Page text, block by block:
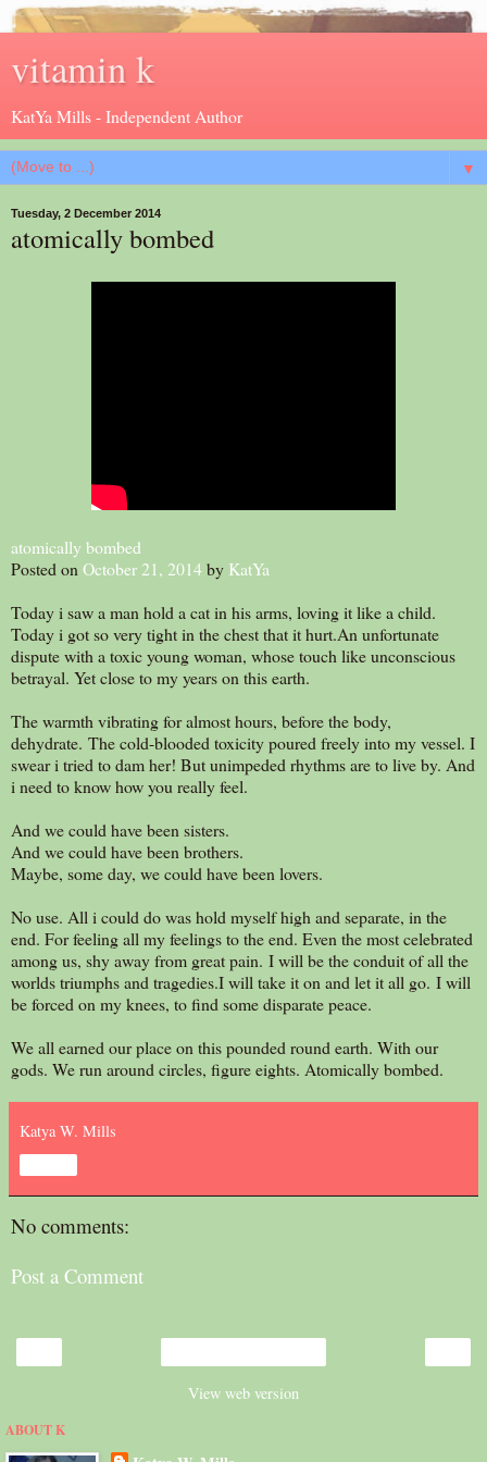
vitamin k
KatYa Mills - Independent Author
▼
Tuesday, 2 December 2014
atomically bombed
atomically bombed
Posted on October 21, 2014by KatYa
Today i saw a man hold a cat in his arms, loving it like a child.
Today i got so very tight in the chest that it hurt.An unfortunate
dispute with a toxic young woman, whose touch like unconscious
betrayal. Yet close to my years on this earth.
The warmth vibrating for almost hours, before the body,
dehydrate. The cold-blooded toxicity poured freely into my vessel. I
swear i tried to dam her! But unimpeded rhythms are to live by. And
i need to know how you really feel.
And we could have been sisters.
And we could have been brothers.
Maybe, some day, we could have been lovers.
No use. All i could do was hold myself high and separate, in the
end. For feeling all my feelings to the end. Even the most celebrated
among us, shy away from great pain. I will be the conduit of all the
worlds triumphs and tragedies.I will take it on and let it all go. I will
be forced on my knees, to find some disparate peace.
We all earned our place on this pounded round earth. With our
gods. We run around circles, figure eights. Atomically bombed.
Katya W. Mills
No comments:
Post a Comment
View web version
ABOUT K